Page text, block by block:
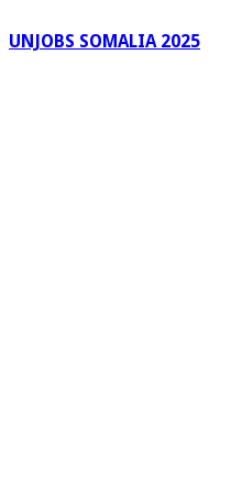
UNJOBS SOMALIA 2025